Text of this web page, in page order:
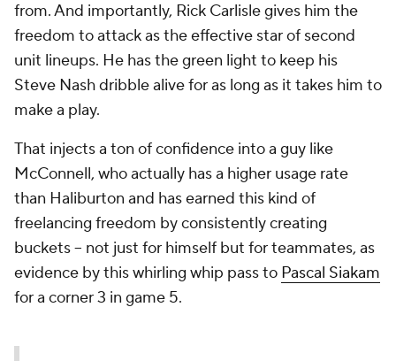
from. And importantly, Rick Carlisle gives him the
freedom to attack as the effective star of second
unit lineups. He has the green light to keep his
Steve Nash dribble alive for as long as it takes him to
make a play.
That injects a ton of confidence into a guy like
McConnell, who actually has a higher usage rate
than Haliburton and has earned this kind of
freelancing freedom by consistently creating
buckets -- not just for himself but for teammates, as
evidence by this whirling whip pass to Pascal Siakam
for a corner 3 in game 5.